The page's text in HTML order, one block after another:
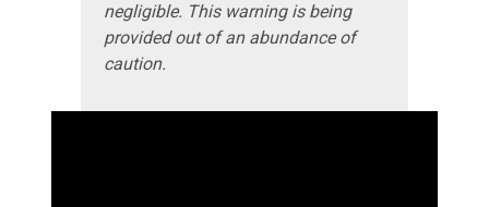
negligible. This warning is being
provided out of an abundance of
caution.